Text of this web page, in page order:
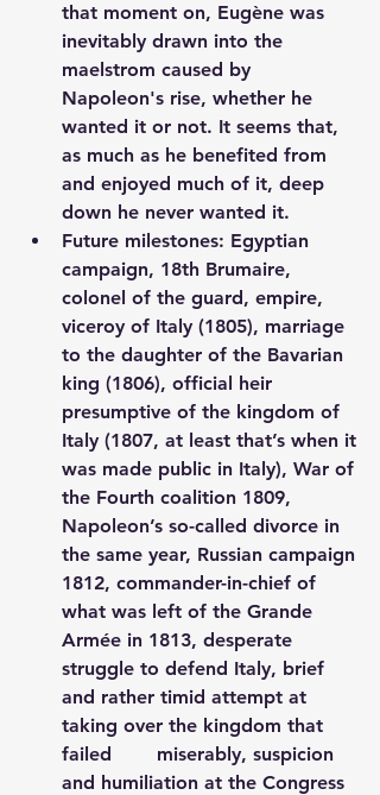
that moment on, Eugène was
inevitably drawn into the
maelstrom caused by
Napoleon's rise, whether he
wanted it or not. It seems that,
as much as he benefited from
and enjoyed much of it, deep
down he never wanted it.
Future milestones: Egyptian
campaign, 18th Brumaire,
colonel of the guard, empire,
viceroy of Italy (1805), marriage
to the daughter of the Bavarian
king (1806), official heir
presumptive of the kingdom of
Italy (1807, at least that’s when it
was made public in Italy), War of
the Fourth coalition 1809,
Napoleon’s so-called divorce in
the same year, Russian campaign
1812, commander-in-chief of
what was left of the Grande
Armée in 1813, desperate
struggle to defend Italy, brief
and rather timid attempt at
taking over the kingdom that
failed 	miserably, suspicion
and humiliation at the Congress